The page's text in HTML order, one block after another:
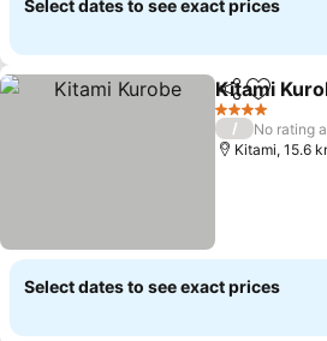
Select dates to see exact prices
ShareAdd to
Kitami
4 Stars
/
No rating
Kitami, 15.6
Select dates to see exact prices